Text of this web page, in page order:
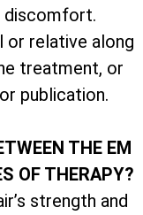
discomfort.
or relative along
treatment, or
publication.
THE EM
OF THERAPY?
strength and